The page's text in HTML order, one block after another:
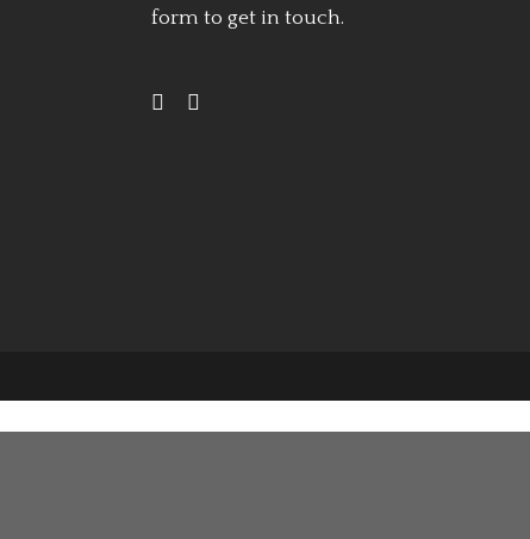
form to get in touch.